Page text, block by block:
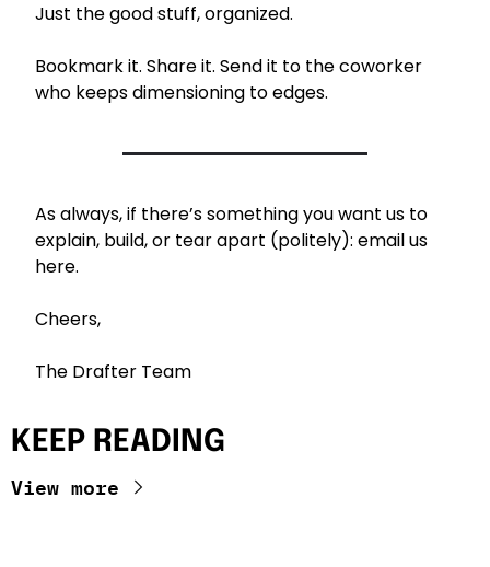
Just the good stuff, organized.
Bookmark it. Share it. Send it to the coworker
who keeps dimensioning to edges.
As always, if there’s something you want us to
explain, build, or tear apart (politely): email us
here.
Cheers,
The Drafter Team
KEEP READING
View more